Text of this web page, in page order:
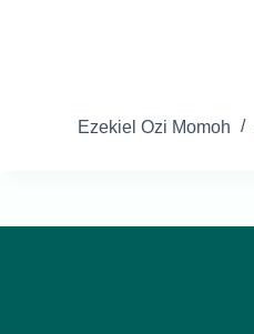
Ezekiel Ozi Momoh